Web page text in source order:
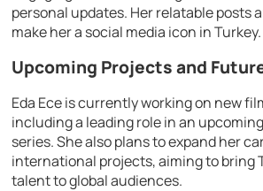
personal updates. Her relatable posts
make her a social media icon in Turkey.
Upcoming Projects and
Eda Ece is currently working on new
including a leading role in an
series. She also plans to expand her
international projects, aiming to bring
talent to global audiences.